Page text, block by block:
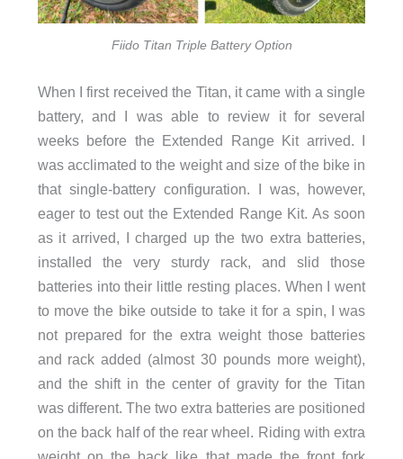
Fiido Titan Triple Battery Option
When I first received the Titan, it came with a single
battery, and I was able to review it for several
weeks before the Extended Range Kit arrived. I
was acclimated to the weight and size of the bike in
that single-battery configuration. I was, however,
eager to test out the Extended Range Kit. As soon
as it arrived, I charged up the two extra batteries,
installed the very sturdy rack, and slid those
batteries into their little resting places. When I went
to move the bike outside to take it for a spin, I was
not prepared for the extra weight those batteries
and rack added (almost 30 pounds more weight),
and the shift in the center of gravity for the Titan
was different. The two extra batteries are positioned
on the back half of the rear wheel. Riding with extra